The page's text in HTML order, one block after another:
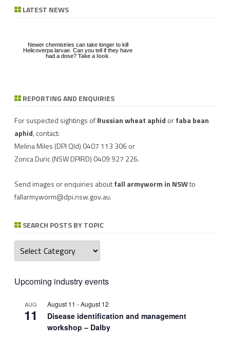
r LATEST NEWS
Download a factsheet on FAW infestations in
Have you seen mice?
Newer chemistries can take longer to kill
Helicoverpa larvae. Can you tell if they have
had a dose? Take a look
REPORTING AND ENQUIRIES
For suspected sightings ofRussian wheat aphid orfaba bean
aphid, contact:
Melina Miles (DPI Qld) 0407 113 306 or
Zorica Duric(NSW DPIRD) 0409 927 226.
Send images or enquiries aboutfall armyworm in NSWto
fallarmyworm@dpi.nsw.gov.au.
SEARCH POSTS BY TOPIC
Search
posts
by
Upcoming industry events
AUG
11
August 11 -August 12
Disease identification and management
workshop – Dalby